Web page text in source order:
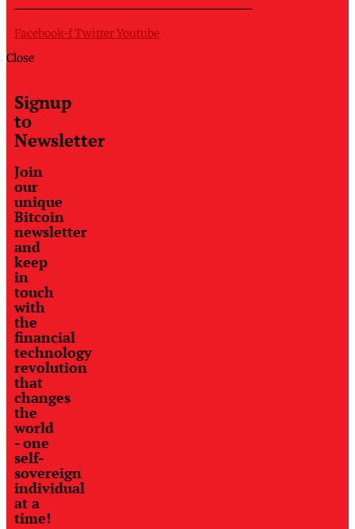
Facebook-fTwitterYoutube
Close
Signup
to
Newsletter
Join
our
unique
Bitcoin
newsletter
and
keep
in
touch
with
the
financial
technology
revolution
that
changes
the
world
- one
self-
sovereign
individual
at a
time!